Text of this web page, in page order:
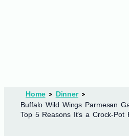
Home
Dinner
Buffalo Wild Wings Parmesan
Top 5 Reasons It’s a Crock-Pot